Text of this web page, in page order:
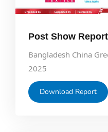
Post Show
Bangladesh China
2025
Download Report